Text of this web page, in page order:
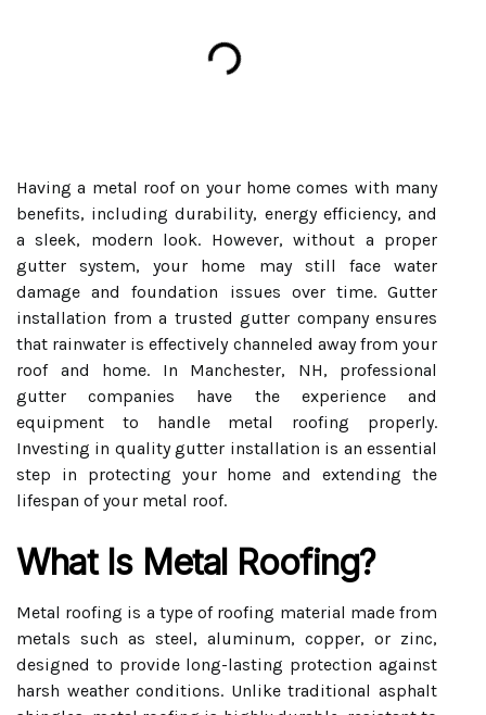
Having a metal roof on your home comes with many
benefits, including durability, energy efficiency, and
a sleek, modern look. However, without a proper
gutter system, your home may still face water
damage and foundation issues over time. Gutter
installation from a trusted gutter company ensures
that rainwater is effectively channeled away from your
roof and home. In Manchester, NH, professional
gutter companies have the experience and
equipment to handle metal roofing properly.
Investing in quality gutter installation is an essential
step in protecting your home and extending the
lifespan of your metal roof.
What Is Metal Roofing?
Metal roofing is a type of roofing material made from
metals such as steel, aluminum, copper, or zinc,
designed to provide long-lasting protection against
harsh weather conditions. Unlike traditional asphalt